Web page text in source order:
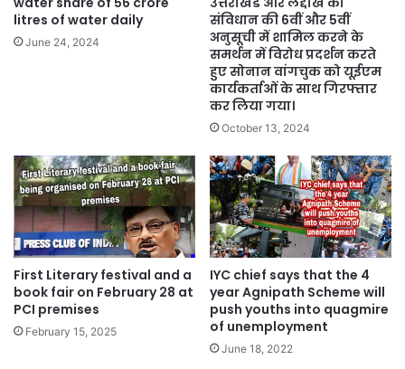
litres of water daily
June 24, 2024
संविधान की 6वीं और 5वीं
अनुसूची में शामिल करने के
समर्थन में विरोध प्रदर्शन करते
हुए सोनान वांगचुक को यूईएम
कार्यकर्ताओं के साथ गिरफ्तार
कर लिया गया।
October 13, 2024
First Literary festival and a
book fair on February 28 at
PCI premises
February 15, 2025
IYC chief says that the 4
year Agnipath Scheme will
push youths into quagmire
of unemployment
June 18, 2022